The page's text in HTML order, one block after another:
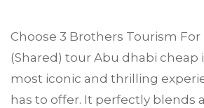
Choose 3 Brothers Tourism For
(Shared) tour Abu dhabi cheap
most iconic and thrilling
has to offer. It perfectly blends